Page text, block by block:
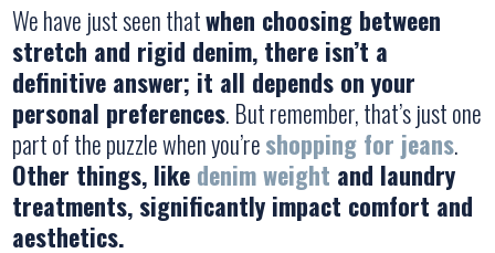
We have just seen thatwhen choosing between
stretch and rigid denim, there isn’t a
definitive answer; it all depends on your
personal preferences. But remember, that’s just one
part of the puzzle when you’reshopping for jeans.
Other things, like denim weight and laundry
treatments, significantly impact comfort and
aesthetics.